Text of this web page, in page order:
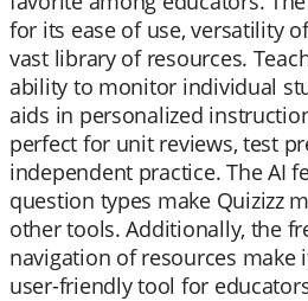
for its ease of use, versatility
vast library of resources.
ability to monitor individual
aids in personalized
perfect for unit reviews, test
independent practice. The AI
question types make Quizizz
other tools. Additionally, the
navigation of resources make
user-friendly tool for